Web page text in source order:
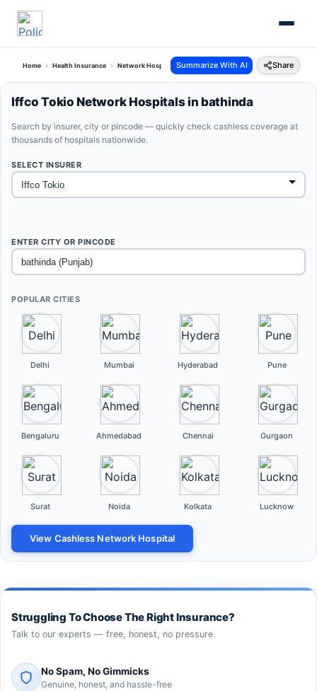
Home Health Insurance Network Hospitals Iffco Tokio Bathinda Punjab
Summarize With AI Share
Iffco Tokio Network Hospitals in bathinda
Search by insurer, city or pincode — quickly check cashless coverage at
thousands of hospitals nationwide.
SELECT INSURER
ENTER CITY OR PINCODE
POPULAR CITIES
Delhi Mumbai Hyderabad Pune
Bengaluru Ahmedabad Chennai Gurgaon
Surat Noida Kolkata Lucknow
View Cashless Network Hospital
Struggling To Choose The Right Insurance?
Talk to our experts — free, honest, no pressure.
No Spam, No Gimmicks
Genuine, honest, and hassle-free